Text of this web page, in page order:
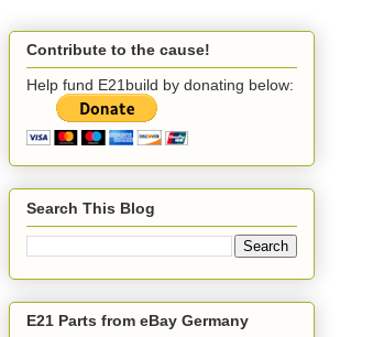
Contribute to the cause!
Help fund E21build by donating below:
Search This Blog
E21 Parts from eBay Germany